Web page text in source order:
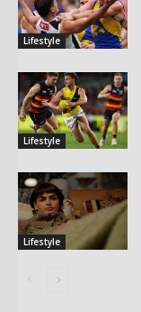
Lifestyle
Lifestyle
Lifestyle